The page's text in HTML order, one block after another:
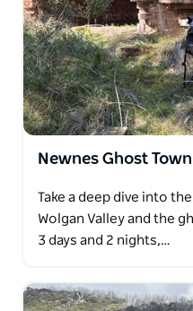
Newnes Ghost
Take a deep dive into
Wolgan Valley and the
3 days and 2 nights,…